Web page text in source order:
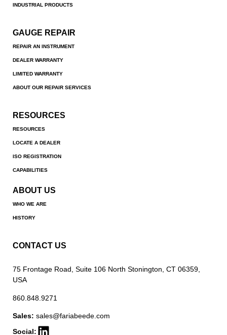
INDUSTRIAL PRODUCTS
GAUGE REPAIR
REPAIR AN INSTRUMENT
DEALER WARRANTY
LIMITED WARRANTY
ABOUT OUR REPAIR SERVICES
RESOURCES
RESOURCES
LOCATE A DEALER
ISO REGISTRATION
CAPABILITIES
ABOUT US
WHO WE ARE
HISTORY
CONTACT US
75 Frontage Road, Suite 106 North Stonington, CT 06359,
USA
860.848.9271
Sales: sales@fariabeede.com
Social: